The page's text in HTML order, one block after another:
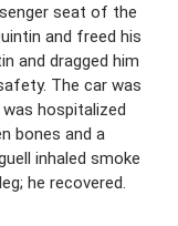
seat of the
and freed his
and dragged him
The car was
hospitalized
bones and a
inhaled smoke
he recovered.